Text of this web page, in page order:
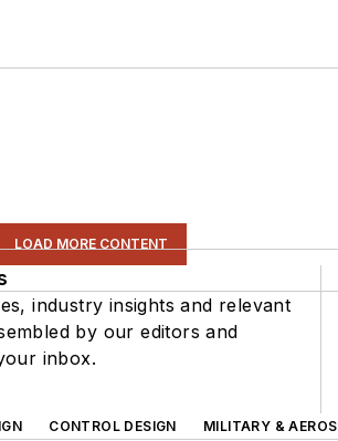
LOAD MORE CONTENT
industry insights and relevant
by our editors and
inbox.
CONTROL DESIGN MILITARY &